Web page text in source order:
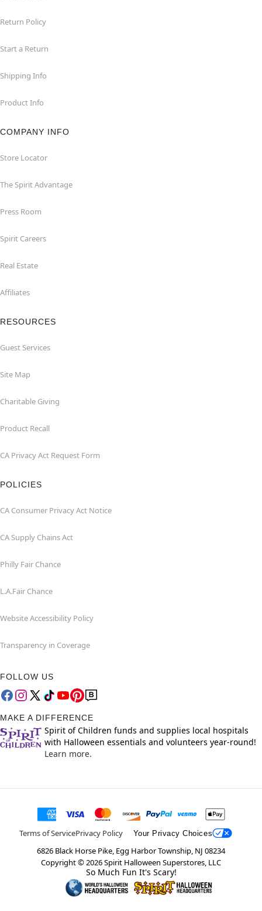
Return Policy
Start a Return
Shipping Info
Product Info
COMPANY INFO
Store Locator
The Spirit Advantage
Press Room
Spirit Careers
Real Estate
Affiliates
RESOURCES
Guest Services
Site Map
Charitable Giving
Product Recall
CA Privacy Act Request Form
POLICIES
CA Consumer Privacy Act Notice
CA Supply Chains Act
Philly Fair Chance
L.A.Fair Chance
Website Accessibility Policy
Transparency in Coverage
FOLLOW US
MAKE A DIFFERENCE
Spirit of Children funds and supplies local hospitals
with Halloween essentials and volunteers year-round!
Learn more.
Terms of ServicePrivacy Policy Your Privacy Choices
6826 Black Horse Pike, Egg Harbor Township, NJ 08234
Copyright ©2026Spirit Halloween Superstores, LLC
So Much Fun It's Scary!